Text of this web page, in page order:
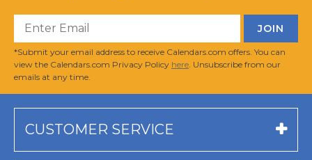
*Submit your email address to receive Calendars.com offers. You can
view the Calendars.com Privacy Policy here . Unsubscribe from our
emails at any time.
CUSTOMER SERVICE